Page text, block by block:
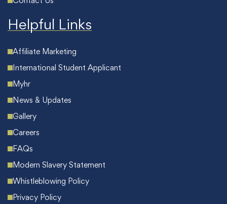
Helpful Links
Affiliate Marketing
International Student Applicant
Myhr
News & Updates
Gallery
Careers
FAQs
Modern Slavery Statement
Whistleblowing Policy
Privacy Policy